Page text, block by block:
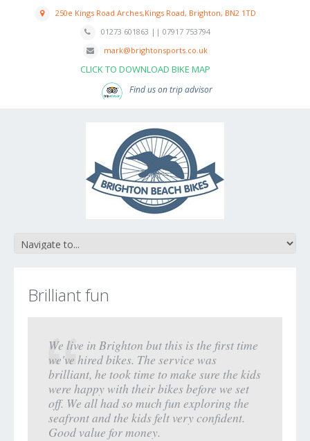
250e Kings Road Arches,Kings Road, Brighton, BN2 1TD
01273 601863 || 07917 753794
mark@brightonsports.co.uk
CLICK TO DOWNLOAD BIKE MAP
Find us on trip advisor
Brilliant fun
We live in Brighton but this is the first time
we've hired bikes. The service was
brilliant, he took time to make sure the kids
were happy with their bikes before we set
off. We all had so much fun exploring the
seafront and the kids felt very confident.
Good value for money.